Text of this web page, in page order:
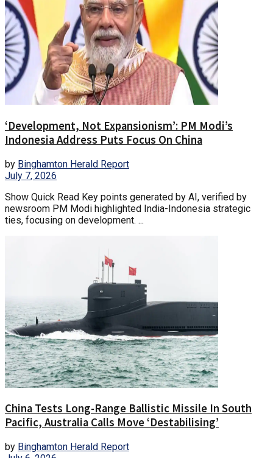
‘Development, Not Expansionism’: PM Modi’s
Indonesia Address Puts Focus On China
by Binghamton Herald Report
July 7, 2026
Show Quick Read Key points generated by AI, verified by
newsroom PM Modi highlighted India-Indonesia strategic
ties, focusing on development. ...
China Tests Long-Range Ballistic Missile In South
Pacific, Australia Calls Move ‘Destabilising’
by Binghamton Herald Report